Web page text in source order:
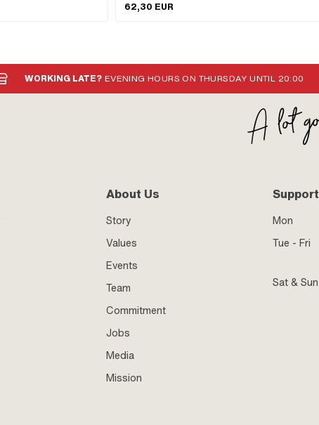
62,30 EUR
WORKING LATE? EVENING HOURS ON THURSDAY UNTIL 20:00
About Us
Story
Values
Events
Team
Commitment
Jobs
Media
Mission
Support
Mon
Tue - Fri
Sat & Sun